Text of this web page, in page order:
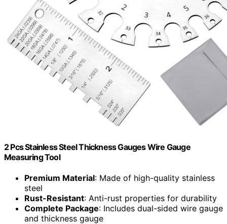
2 Pcs Stainless Steel Thickness Gauges Wire Gauge
Measuring Tool
Premium Material: Made of high-quality stainless
steel
Rust-Resistant: Anti-rust properties for durability
Complete Package: Includes dual-sided wire gauge
and thickness gauge